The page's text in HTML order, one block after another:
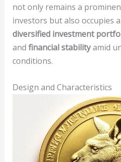
not only remains a
investors but also occupies
diversified investment
and financial stabilityamid
conditions.
Design and Characteristics